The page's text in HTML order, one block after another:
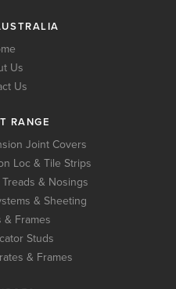
Us
Us
RANGE
Joint Covers
Loc & Tile Strips
& Nosings
& Sheeting
& Frames
Studs
& Frames